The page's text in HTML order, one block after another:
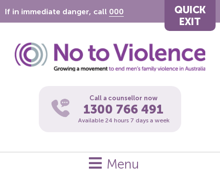
If in immediate danger, call 000
QUICK
EXIT
Call a counsellor now
1300 766 491
Available 24 hours 7 days a week
Menu